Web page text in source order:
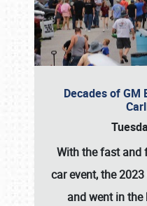
Decades of GM
With the fast and
car event, the
and went in